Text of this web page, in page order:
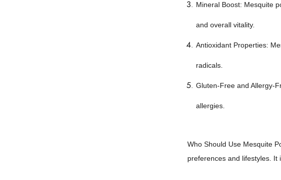
Mineral Boost: Mesquite
and overall vitality.
Antioxidant Properties:
radicals.
Gluten-Free and Allergy-
allergies.
Who Should Use Mesquite
preferences and lifestyles. It